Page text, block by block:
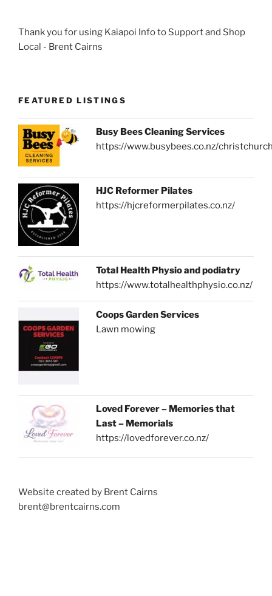
Thank you for using Kaiapoi Info to Support and Shop
Local - Brent Cairns
FEATURED LISTINGS
Busy Bees Cleaning Services
https://www.busybees.co.nz/
HJC Reformer Pilates
https://hjcreformerpilates.co.nz/
Total Health Physio and podiatry
https://www.totalhealthphysio.co.nz/
Coops Garden Services
Lawn mowing
Loved Forever – Memories that
Last – Memorials
https://lovedforever.co.nz/
Website created by Brent Cairns
brent@brentcairns.com